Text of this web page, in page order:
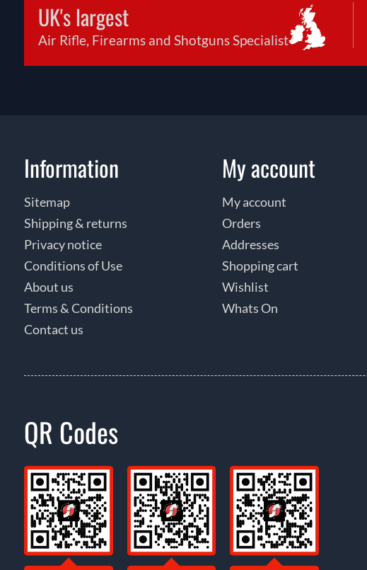
UK's largest
Air Rifle, Firearms and Shotguns Specialist
Information
Sitemap
Shipping & returns
Privacy notice
Conditions of Use
About us
Terms & Conditions
Contact us
My account
My account
Orders
Addresses
Shopping cart
Wishlist
Whats On
QR Codes